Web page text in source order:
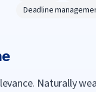
Deadline
Naturally